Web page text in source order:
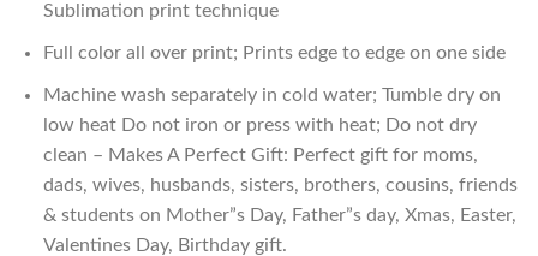
Sublimation print technique
Full color all over print; Prints edge to edge on one side
Machine wash separately in cold water; Tumble dry on
low heat Do not iron or press with heat; Do not dry
clean – Makes A Perfect Gift: Perfect gift for moms,
dads, wives, husbands, sisters, brothers, cousins, friends
& students on Mother”s Day, Father”s day, Xmas, Easter,
Valentines Day, Birthday gift.